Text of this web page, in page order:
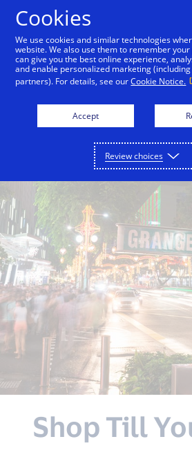
Back to City Guide Shop Till
Shop Till
Cookies
We use cookies and similar technologies
website. We also use them to remember
can give you the best online experience,
and enable personalized marketing
partners). For details, see ourCookie Notice.
Accept
Review choices